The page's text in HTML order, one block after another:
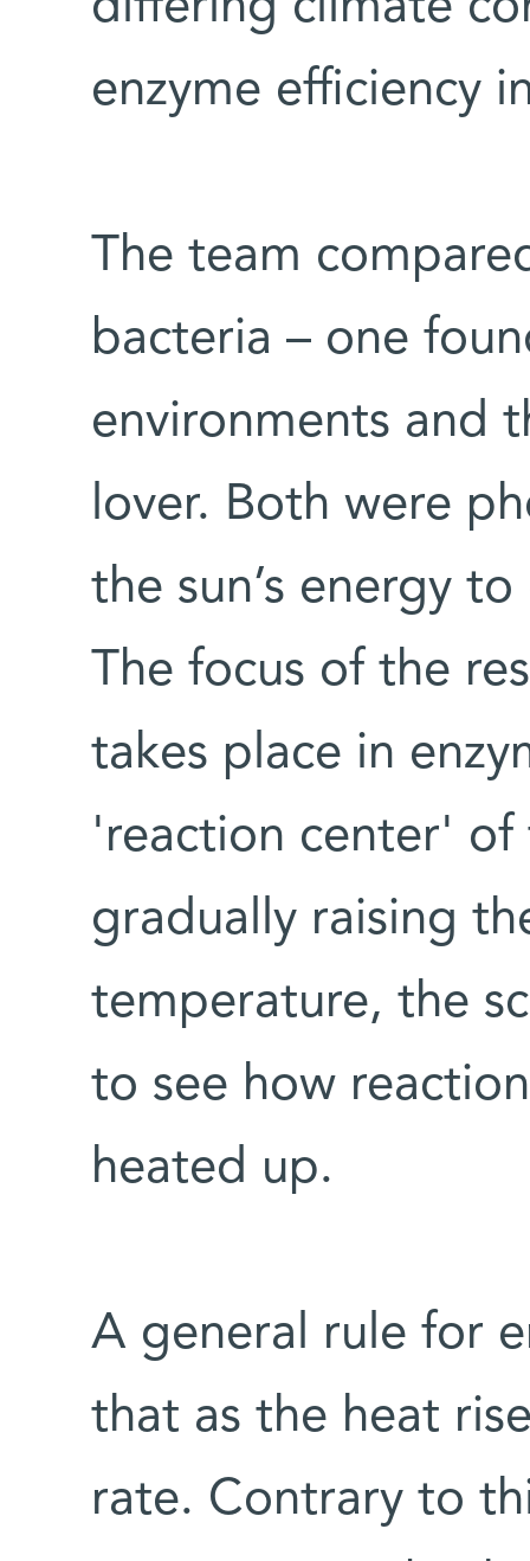
enzyme efficiency
The team
bacteria – one
environments and
lover. Both were
the sun’s energy
The focus of the
takes place in
'reaction center' of
gradually raising
temperature, the
to see how
heated up.
A general rule for
that as the heat
rate. Contrary to